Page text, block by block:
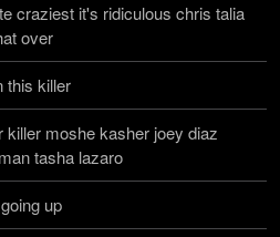
craziest it's ridiculous chris talia
over
this killer
killer moshe kasher joey diaz
tasha lazaro
up